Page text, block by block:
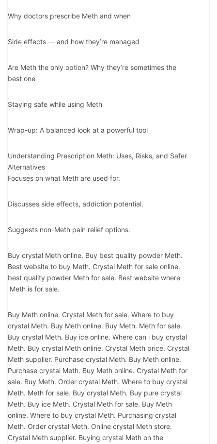
Why doctors prescribe Meth and when
Side effects — and how they’re managed
Are Meth the only option? Why they’re sometimes the
best one
Staying safe while using Meth
Wrap-up: A balanced look at a powerful tool
Understanding Prescription Meth: Uses, Risks, and Safer
Alternatives
Focuses on what Meth are used for.
Discusses side effects, addiction potential.
Suggests non-Meth pain relief options.
Buy crystal Meth online. Buy best quality powder Meth.
Best website to buy Meth. Crystal Meth for sale online.
best quality powder Meth for sale. Best website where
Meth is for sale.
Buy Meth online. Crystal Meth for sale. Where to buy
crystal Meth. Buy Meth online. Buy Meth. Meth for sale.
Buy crystal Meth. Buy ice online. Where can i buy crystal
Meth. Buy crystal Meth online. Crystal Meth price. Crystal
Meth supplier. Purchase crystal Meth. Buy Meth online.
Purchase crystal Meth. Buy Meth online. Crystal Meth for
sale. Buy Meth. Order crystal Meth. Where to buy crystal
Meth. Meth for sale. Buy crystal Meth. Buy pure crystal
Meth. Buy ice Meth. Crystal Meth for sale. Buy Meth
online. Where to buy crystal Meth. Purchasing crystal
Meth. Order crystal Meth. Online crystal Meth store.
Crystal Meth supplier. Buying crystal Meth on the